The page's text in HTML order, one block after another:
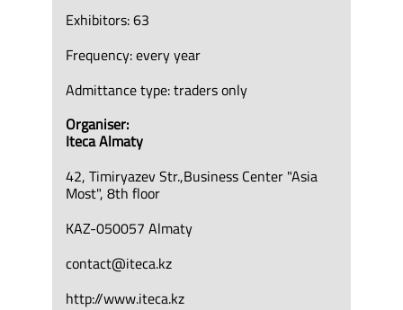
Exhibitors: 63
Frequency: every year
Admittance type: traders only
Organiser:
Iteca Almaty
42, Timiryazev Str.,Business Center "Asia
Most", 8th floor
KAZ-050057 Almaty
contact@iteca.kz
http://www.iteca.kz